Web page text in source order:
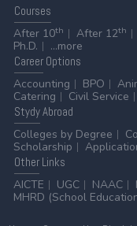
Courses
After 10th After 12th
Ph.D.
...more
CareerOptions
Accounting
BPO
Catering
Civil Service
StydyAbroad
Colleges by Degree
Scholarship
OtherLinks
AICTE
UGC NAAC
MHRD (School